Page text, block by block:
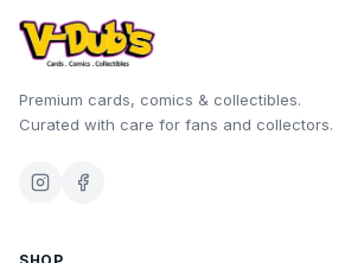
Premium cards, comics & collectibles.
Curated with care for fans and collectors.